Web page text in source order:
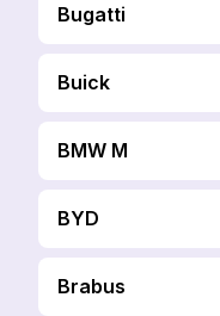
Bugatti
Buick
BMW M
BYD
Brabus